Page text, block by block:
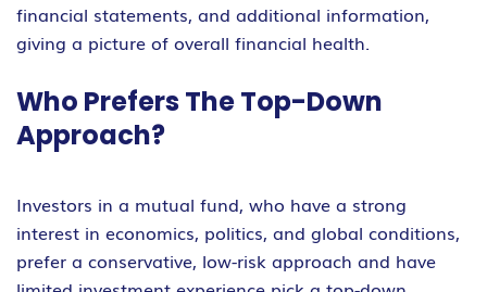
financial statements, and additional information,
giving a picture of overall financial health.
Who Prefers The Top-Down
Approach?
Investors in a mutual fund, who have a strong
interest in economics, politics, and global conditions,
prefer a conservative, low-risk approach and have